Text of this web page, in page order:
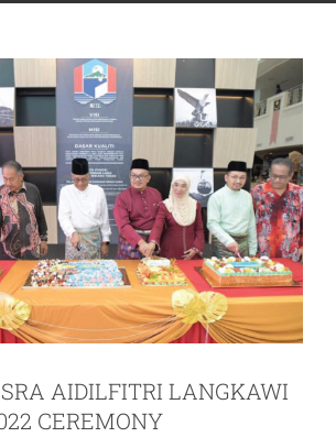
AIDILFITRI LANGKAWI
CEREMONY